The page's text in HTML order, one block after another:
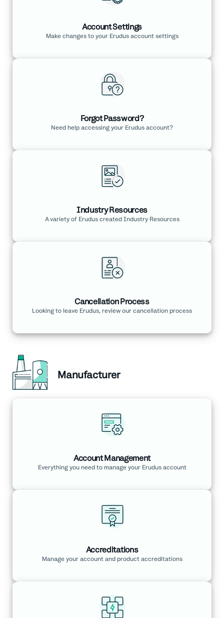
Account Settings
Make changes to your Erudus account settings
Forgot Password?
Need help accessing your Erudus account?
Industry Resources
A variety of Erudus created Industry Resources
Cancellation Process
Looking to leave Erudus, review our cancellation process
Manufacturer
Account Management
Everything you need to manage your Erudus account
Accreditations
Manage your account and product accreditations